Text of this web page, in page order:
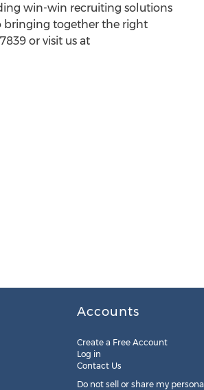
win-win recruiting solutions
bringing together the right
or visit us at
Accounts
Create a Free Account
Log in
Contact Us
Do not sell or share my personal